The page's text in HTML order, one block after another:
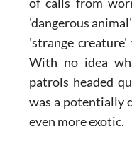
May 25, when
of calls from
'dangerous
'strange
With no idea
patrols headed
was a potentially